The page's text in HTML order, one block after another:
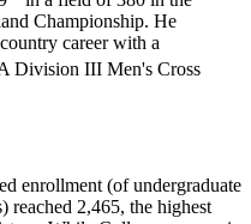
Championship. He
career with a
Division III Men's Cross
enrollment (of undergraduate
reached 2,465, the highest